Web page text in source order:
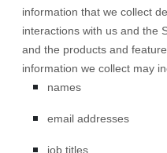
information that we collect
interactions with us and the
and the products and
information we collect may
names
email addresses
job titles